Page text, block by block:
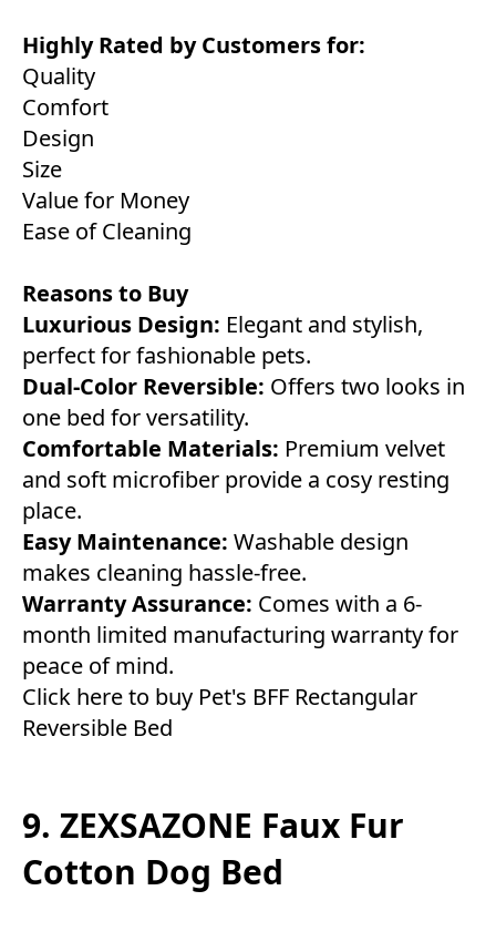
Highly Rated by Customers for:
Quality
Comfort
Design
Size
Value for Money
Ease of Cleaning
Reasons to Buy
Luxurious Design: Elegant and stylish,
perfect for fashionable pets.
Dual-Color Reversible: Offers two looks in
one bed for versatility.
Comfortable Materials: Premium velvet
and soft microfiber provide a cosy resting
place.
Easy Maintenance: Washable design
makes cleaning hassle-free.
Warranty Assurance: Comes with a 6-
month limited manufacturing warranty for
peace of mind.
Click here to buy Pet's BFF Rectangular
Reversible Bed
9. ZEXSAZONE Faux Fur
Cotton Dog Bed